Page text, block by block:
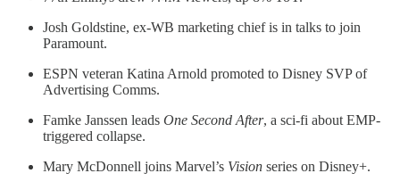
Josh Goldstine, ex-WB marketing chief is in talks to join
Paramount.
ESPN veteran Katina Arnold promoted to Disney SVP of
Advertising Comms.
Famke Janssen leads One Second After, a sci-fi about EMP-
triggered collapse.
Mary McDonnell joins Marvel’s Vision series on Disney+.